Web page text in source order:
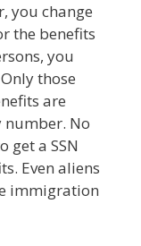
you change
the benefits
you
those
are
number. No
get a SSN
Even aliens
immigration